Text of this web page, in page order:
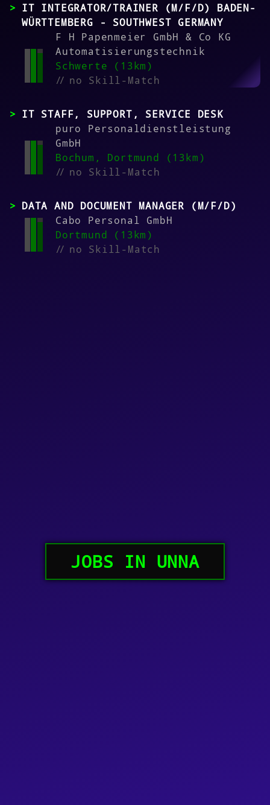
IT INTEGRATOR/TRAINER (M/F/D) BADEN-
WÜRTTEMBERG - SOUTHWEST GERMANY
F H Papenmeier GmbH & Co KG
Automatisierungstechnik
Schwerte (13km)
//no Skill-Match
IT STAFF, SUPPORT, SERVICE DESK
puro Personaldienstleistung
GmbH
Bochum, Dortmund (13km)
//no Skill-Match
DATA AND DOCUMENT MANAGER (M/F/D)
Cabo Personal GmbH
Dortmund (13km)
//no Skill-Match
JOBS IN UNNA